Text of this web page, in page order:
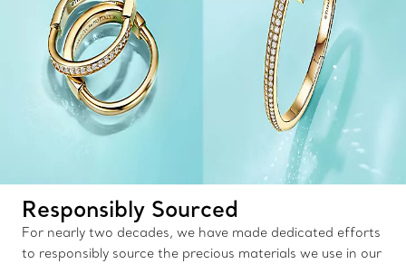
Responsibly Sourced
For nearly two decades, we have made dedicated efforts
to responsibly source the precious materials we use in our